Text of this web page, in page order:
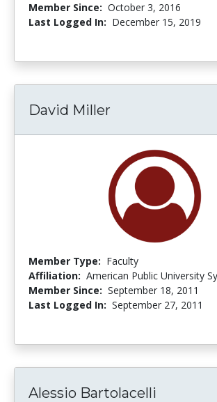
Member Since: October 3, 2016
Last Logged In: December 15, 2019
David Miller
Member Type: Faculty
Affiliation: American Public University
Member Since: September 18, 2011
Last Logged In: September 27, 2011
Alessio Bartolacelli